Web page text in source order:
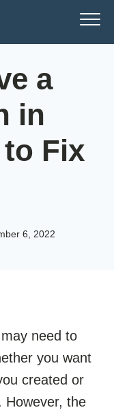
a
in
Fix
6, 2022
need to
you want
created or
However, the